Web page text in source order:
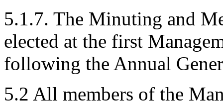
5.1.7. The Minuting and
elected at the first
following the Annual
5.2 All members of the